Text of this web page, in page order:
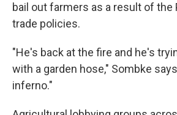
bail out farmers as a result of the
trade policies.
"He's back at the fire and he's
with a garden hose," Sombke
inferno."